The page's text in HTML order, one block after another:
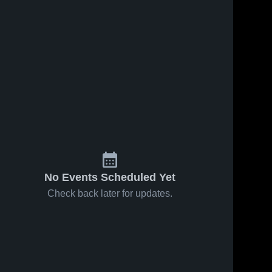
No Events Scheduled Yet
Check back later for updates.